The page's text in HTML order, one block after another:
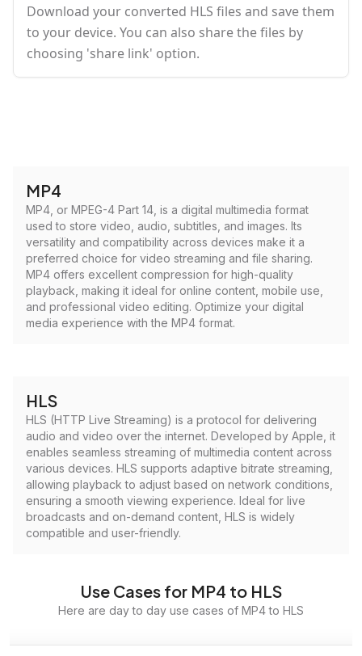
Download your converted HLS files and save them
to your device. You can also share the files by
choosing 'share link' option.
MP4
MP4, or MPEG-4 Part 14, is a digital multimedia format
used to store video, audio, subtitles, and images. Its
versatility and compatibility across devices make it a
preferred choice for video streaming and file sharing.
MP4 offers excellent compression for high-quality
playback, making it ideal for online content, mobile use,
and professional video editing. Optimize your digital
media experience with the MP4 format.
HLS
HLS (HTTP Live Streaming) is a protocol for delivering
audio and video over the internet. Developed by Apple, it
enables seamless streaming of multimedia content across
various devices. HLS supports adaptive bitrate streaming,
allowing playback to adjust based on network conditions,
ensuring a smooth viewing experience. Ideal for live
broadcasts and on-demand content, HLS is widely
compatible and user-friendly.
Use Cases for MP4 to HLS
Here are day to day use cases of MP4 to HLS